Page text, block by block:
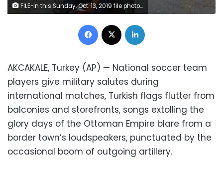
FILE-In this Sunday, Oct. 13, 2019 file photo, youths celebrate in Akcakale, Sanliurfa province, southeastern Turkey, after the state-run Anadolu news agency reported the northern Syrian town of Tal Abyad had fallen to the Turkish military offensive. Since Turkey announced its incursion into neighbouring Syria to clear out Kurdish fighters last week, patriotic sentiment has run high, with national emblems being proudly displayed. (AP Photo/Lefteris Pitarakis, File)
Facebook
AKCAKALE, Turkey (AP) — National soccer team
players give military salutes during
international matches, Turkish flags flutter from
balconies and storefronts, songs extolling the
glory days of the Ottoman Empire blare from a
border town’s loudspeakers, punctuated by the
occasional boom of outgoing artillery.